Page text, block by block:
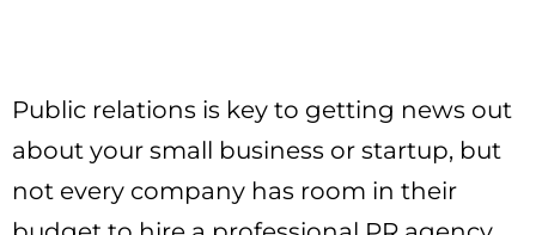
Public relations is key to getting news out
about your small business or startup, but
not every company has room in their